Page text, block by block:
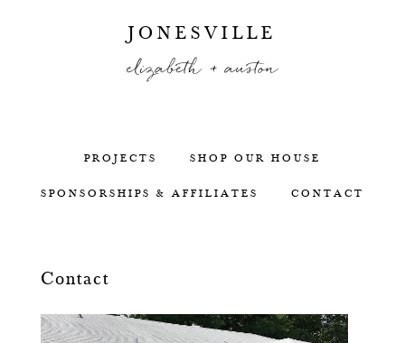
JONESVILLE
elizabeth + auston
PROJECTS SHOP OUR HOUSE
SPONSORSHIPS & AFFILIATES CONTACT
Contact